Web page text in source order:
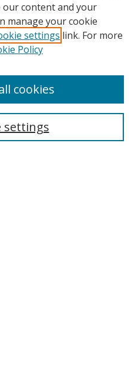
our content and your
manage your cookie
settings link. For more
Policy
settings
cookies